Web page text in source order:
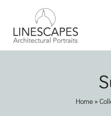
Home»